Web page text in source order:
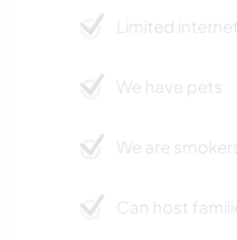
Limited
We have pets
We are
Can host